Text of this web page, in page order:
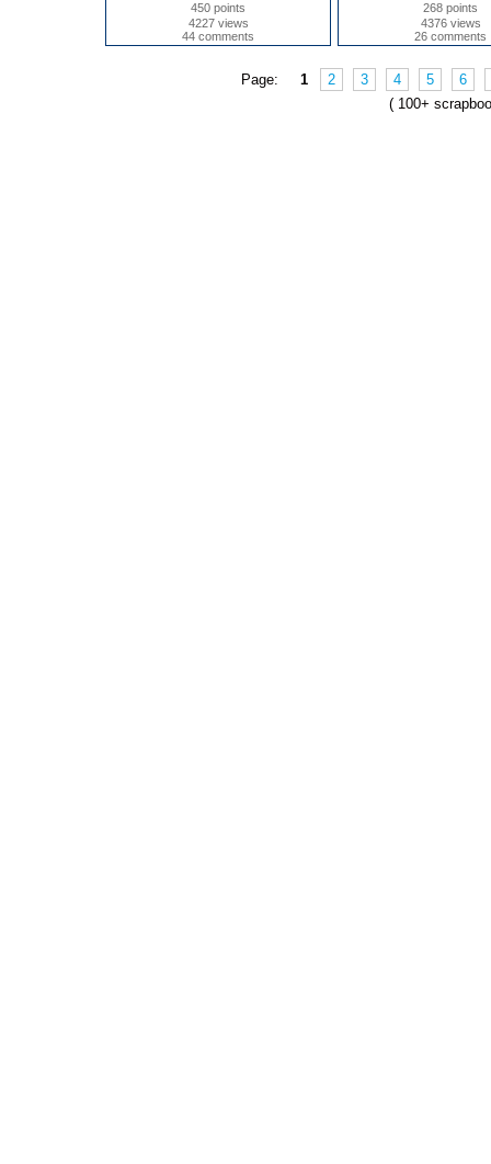
450 points
4227 views
44 comments
268 points
4376 views
26 comments
Page: 1 2 3 4 5
6
( 100+